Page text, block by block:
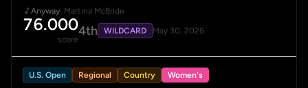
Anyway· Martina McBride
76.000
score
4th WILDCARD May 30, 2026
U.S. Open Regional Country Women's